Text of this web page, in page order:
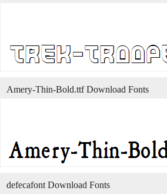
Amery-Thin-Bold.ttf Download Fonts
defecafont Download Fonts